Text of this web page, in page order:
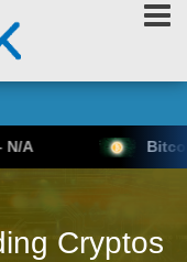
Bitcoin 64,954
Cryptos